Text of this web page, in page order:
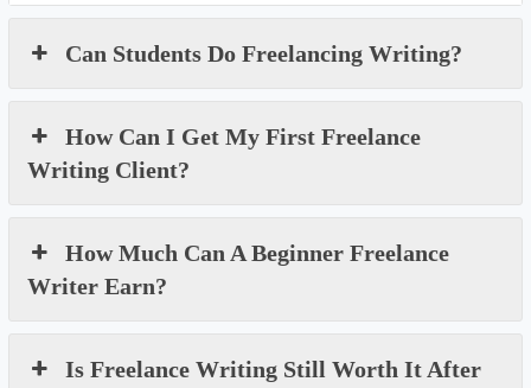
Can Students Do Freelancing Writing?
How Can I Get My First Freelance
Writing Client?
How Much Can A Beginner Freelance
Writer Earn?
Is Freelance Writing Still Worth It After